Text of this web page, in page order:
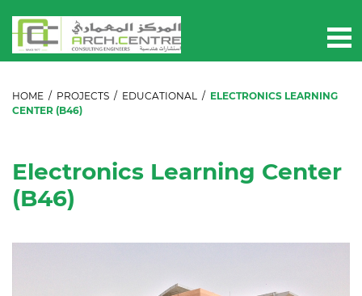
HOME / PROJECTS / EDUCATIONAL / ELECTRONICS LEARNING
CENTER (B46)
Electronics Learning Center
(B46)